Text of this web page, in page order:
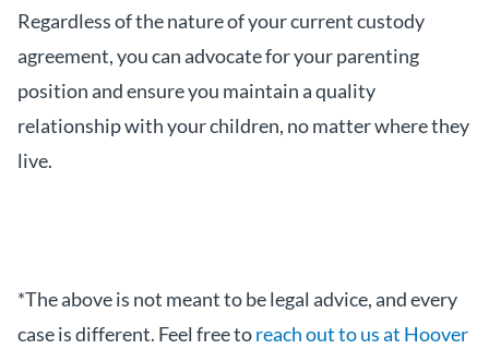
Regardless of the nature of your current custody
agreement, you can advocate for your parenting
position and ensure you maintain a quality
relationship with your children, no matter where they
live.
*The above is not meant to be legal advice, and every
case is different. Feel free toreach out to us at Hoover